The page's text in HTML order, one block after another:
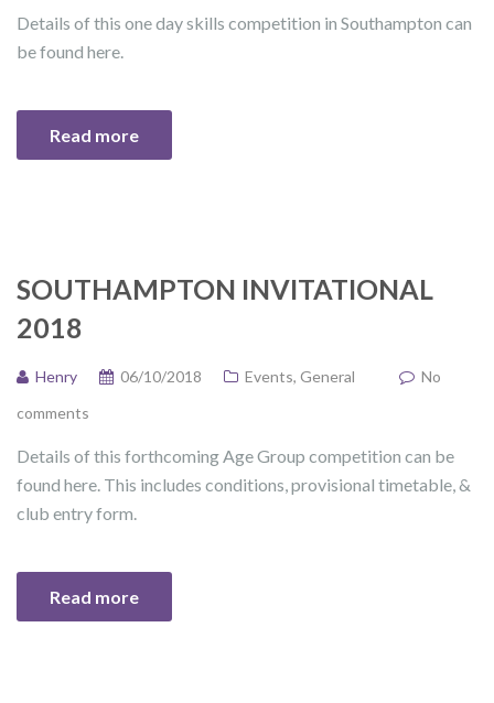
Details of this one day skills competition in Southampton can
be found here.
Read more
SOUTHAMPTON INVITATIONAL
2018
Henry 06/10/2018 Events, General
No
comments
Details of this forthcoming Age Group competition can be
found here. This includes conditions, provisional timetable, &
club entry form.
Read more